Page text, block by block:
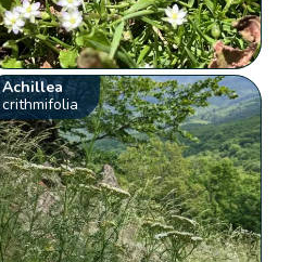
Achillea
crithmifolia